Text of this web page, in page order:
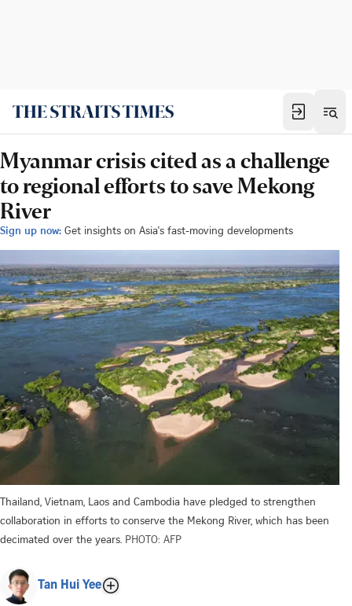
Myanmar crisis cited as a challenge
to regional efforts to save Mekong
River
Sign up now: Get insights on Asia's fast-moving developments
Thailand, Vietnam, Laos and Cambodia have pledged to strengthen
collaboration in efforts to conserve the Mekong River, which has been
decimated over the years. PHOTO: AFP
Tan Hui Yee